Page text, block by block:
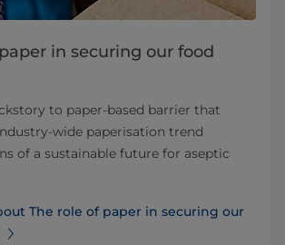
in securing our food
to paper-based barrier that
wide paperisation trend
of a sustainable future for aseptic
The role of paper in securing our